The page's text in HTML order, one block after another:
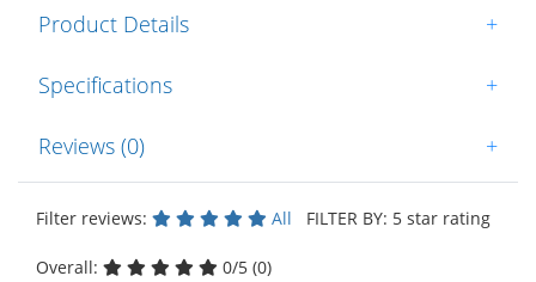
Product Details +
Specifications +
Reviews (0) +
Filter reviews: All FILTER BY: 5 star rating
Overall: 0/5 (0)